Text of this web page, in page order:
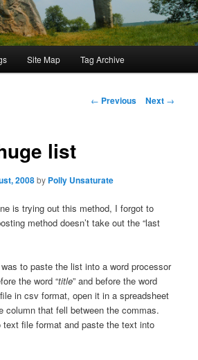
Site Map Tag Archive
Post
← Previous Next →
list
2008by Polly Unsaturate
is trying out this method, I forgot to
method doesn’t take out the “last
to paste the list into a word processor
the word “title” and before the word
in csv format, open it in a spreadsheet
column that fell between the commas.
file format and paste the text into